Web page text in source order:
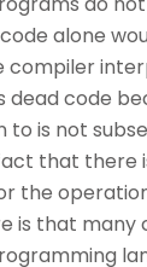
alone
compiler
dead code
to is not
that there
the
is that many